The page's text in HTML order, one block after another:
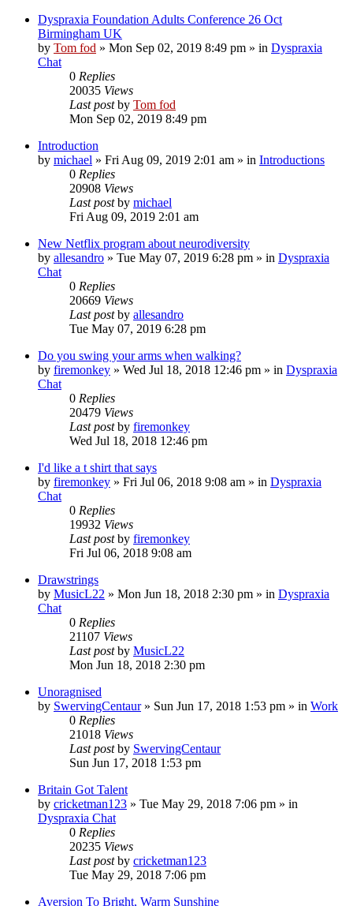
Dyspraxia Foundation Adults Conference 26 Oct
Birmingham UK
by Tom fod » Mon Sep 02, 2019 8:49 pm » in Dyspraxia
Chat
0 Replies
20035 Views
Last postby Tom fod
Mon Sep 02, 2019 8:49 pm
Introduction
by michael » Fri Aug 09, 2019 2:01 am » in Introductions
0 Replies
20908 Views
Last postby michael
Fri Aug 09, 2019 2:01 am
New Netflix program about neurodiversity
by allesandro » Tue May 07, 2019 6:28 pm » in Dyspraxia
Chat
0 Replies
20669 Views
Last postby allesandro
Tue May 07, 2019 6:28 pm
Do you swing your arms when walking?
by firemonkey » Wed Jul 18, 2018 12:46 pm » in Dyspraxia
Chat
0 Replies
20479 Views
Last postby firemonkey
Wed Jul 18, 2018 12:46 pm
I'd like a t shirt that says
by firemonkey » Fri Jul 06, 2018 9:08 am » in Dyspraxia
Chat
0 Replies
19932 Views
Last postby firemonkey
Fri Jul 06, 2018 9:08 am
Drawstrings
by MusicL22 » Mon Jun 18, 2018 2:30 pm » in Dyspraxia
Chat
0 Replies
21107 Views
Last postby MusicL22
Mon Jun 18, 2018 2:30 pm
Unoragnised
by SwervingCentaur» Sun Jun 17, 2018 1:53 pm » in Work
0 Replies
21018 Views
Last postby SwervingCentaur
Sun Jun 17, 2018 1:53 pm
Britain Got Talent
by cricketman123 » Tue May 29, 2018 7:06 pm » in
Dyspraxia Chat
0 Replies
20235 Views
Last postby cricketman123
Tue May 29, 2018 7:06 pm
Aversion To Bright, Warm Sunshine